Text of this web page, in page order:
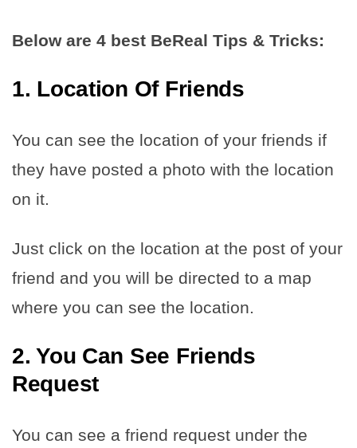
Below are 4 best BeReal Tips & Tricks:
1. Location Of Friends
You can see the location of your friends if
they have posted a photo with the location
on it.
Just click on the location at the post of your
friend and you will be directed to a map
where you can see the location.
2. You Can See Friends
Request
You can see a friend request under the